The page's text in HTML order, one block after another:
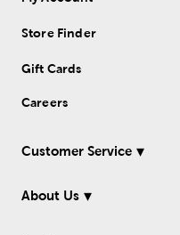
Store Finder
Gift Cards
Careers
Customer Service
About Us